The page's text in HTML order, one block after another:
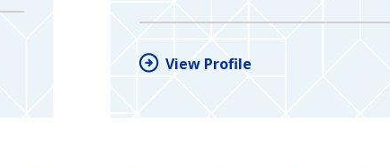
View Profile